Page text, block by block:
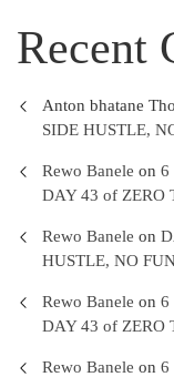
Recent
Anton bhatane
SIDE HUSTLE,
Rewo Banele on 6
DAY 43 of ZERO
Rewo Banele on
HUSTLE, NO
Rewo Banele on 6
DAY 43 of ZERO
Rewo Banele on 6